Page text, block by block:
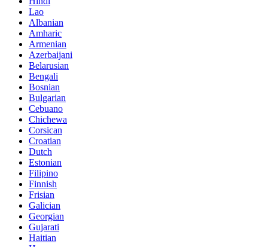
Lao
Albanian
Amharic
Armenian
Azerbaijani
Belarusian
Bengali
Bosnian
Bulgarian
Cebuano
Chichewa
Corsican
Croatian
Dutch
Estonian
Filipino
Finnish
Frisian
Galician
Georgian
Gujarati
Haitian